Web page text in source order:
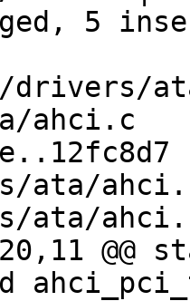
ahci.c
ata/
ata/